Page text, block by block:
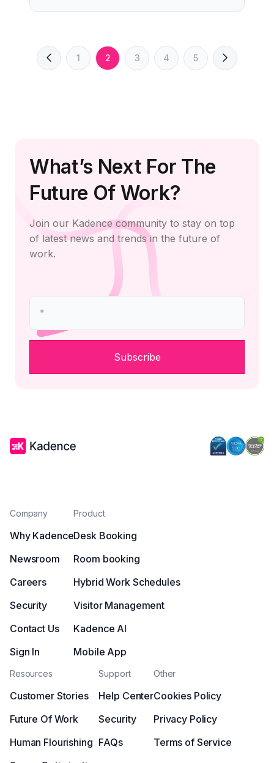
1 2 3 4 5
What’s Next For The
Future Of Work?
Join our Kadence community to stay on top
of latest news and trends in the future of
work.
Company
Why Kadence
Newsroom
Careers
Security
Contact Us
Sign In
Product
Desk Booking
Room booking
Hybrid Work Schedules
Visitor Management
Kadence AI
Mobile App
Resources
Customer Stories
Future Of Work
Human Flourishing
Support
Help Center
Security
FAQs
Other
Cookies Policy
Privacy Policy
Terms of Service